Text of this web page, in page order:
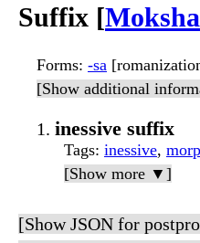
Suffix [Moksha
Forms: -sa
[Show additional
inessive suffix
Tags: inessive,
[Show more ▼]
[Show JSON for